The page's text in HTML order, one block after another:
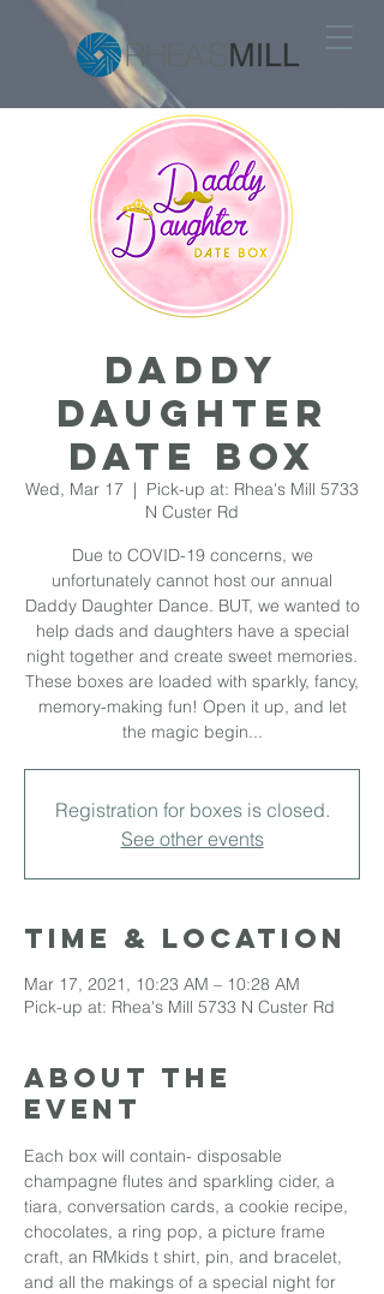
DADDY
DAUGHTER
DATE BOX
Wed, Mar 17
  |
Pick-up at: Rhea's Mill 5733
N Custer Rd
Due to COVID-19 concerns, we
unfortunately cannot host our annual
Daddy Daughter Dance. BUT, we wanted to
help dads and daughters have a special
night together and create sweet memories.
These boxes are loaded with sparkly, fancy,
memory-making fun! Open it up, and let
the magic begin...
Registration for boxes is closed.
See other events
Time & Location
Mar 17, 2021, 10:23 AM – 10:28 AM
Pick-up at: Rhea's Mill 5733 N Custer Rd
About the
event
Each box will contain- disposable
champagne flutes and sparkling cider, a
tiara, conversation cards, a cookie recipe,
chocolates, a ring pop, a picture frame
craft, an RMkids t shirt, pin, and bracelet,
and all the makings of a special night for